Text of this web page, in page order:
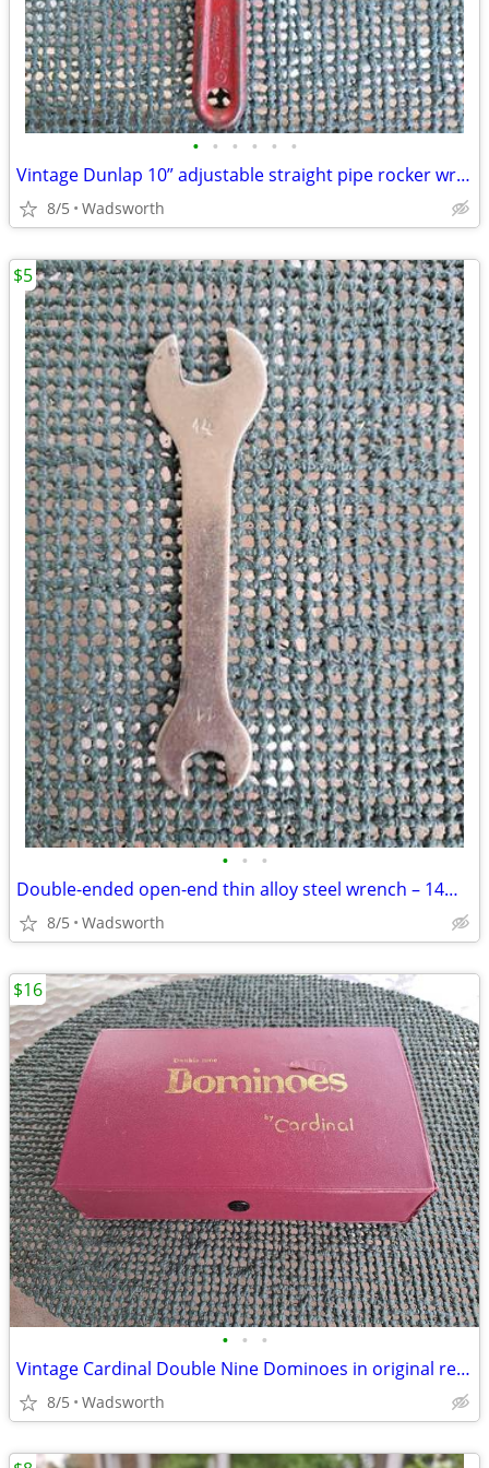
• • • • • •
Vintage Dunlap 10” adjustable straight pipe rocker wrench
8/5 Wadsworth
• • •
Double-ended open-end thin alloy steel wrench – 14mm & 11mm
8/5 Wadsworth
$5
• • •
Vintage Cardinal Double Nine Dominoes in original red vinyl case
8/5 Wadsworth
$16